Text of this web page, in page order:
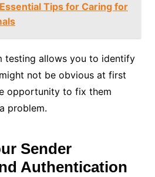
Essential Tips for Caring for
testing allows you to identify
not be obvious at first
opportunity to fix them
problem.
Sender
Authentication